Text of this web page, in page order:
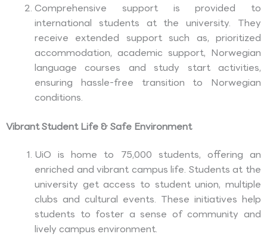
Comprehensive support is provided to
international students at the university. They
receive extended support such as, prioritized
accommodation, academic support, Norwegian
language courses and study start activities,
ensuring hassle-free transition to Norwegian
conditions.
Vibrant Student Life & Safe Environment
UiO is home to 75,000 students, offering an
enriched and vibrant campus life. Students at the
university get access to student union, multiple
clubs and cultural events. These initiatives help
students to foster a sense of community and
lively campus environment.